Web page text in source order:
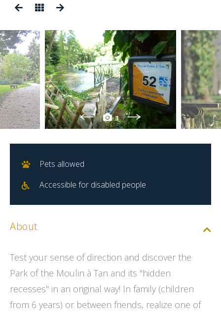
3
Pets allowed
Accessible for disabled people
About
Test your sense of direction and discover the
Park of the Moulin à Tan and its "hidden
recesses" in an original way! In family (children
from 6 years) or between friends, realize one of